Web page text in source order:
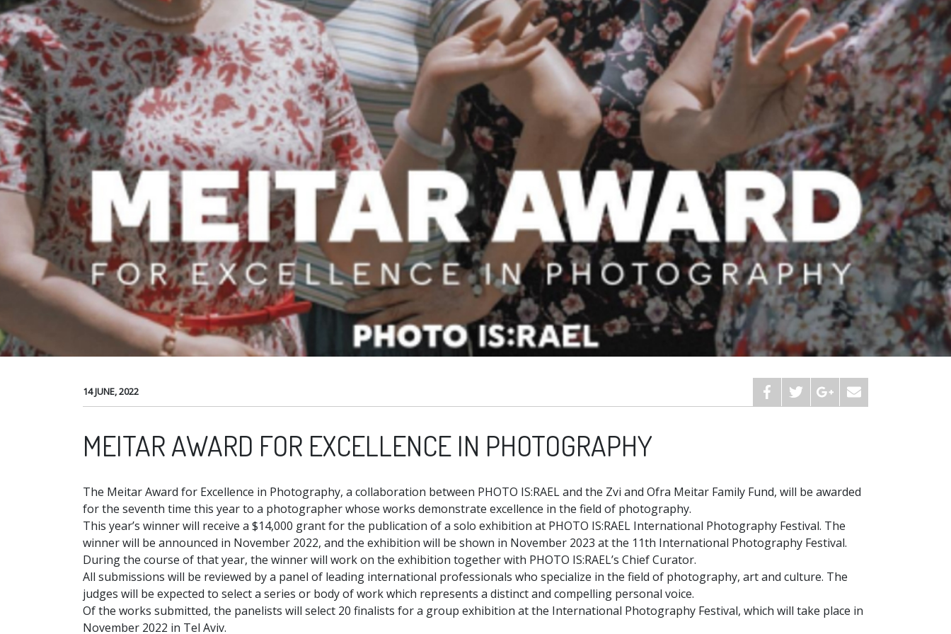
14 JUNE, 2022
MEITAR AWARD FOR EXCELLENCE IN PHOTOGRAPHY
The Meitar Award for Excellence in Photography, a collaboration between PHOTO IS:RAEL and the Zvi and Ofra Meitar Family Fund, will be awarded
for the seventh time this year to a photographer whose works demonstrate excellence in the field of photography.
This year’s winner will receive a $14,000 grant for the publication of a solo exhibition at PHOTO IS:RAEL International Photography Festival. The
winner will be announced in November 2022, and the exhibition will be shown in November 2023 at the 11th International Photography Festival.
During the course of that year, the winner will work on the exhibition together with PHOTO IS:RAEL’s Chief Curator.
All submissions will be reviewed by a panel of leading international professionals who specialize in the field of photography, art and culture. The
judges will be expected to select a series or body of work which represents a distinct and compelling personal voice.
Of the works submitted, the panelists will select 20 finalists for a group exhibition at the International Photography Festival, which will take place in
November 2022 in Tel Aviv.